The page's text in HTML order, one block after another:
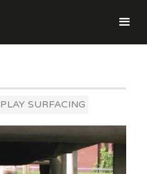
PLAY SURFACING